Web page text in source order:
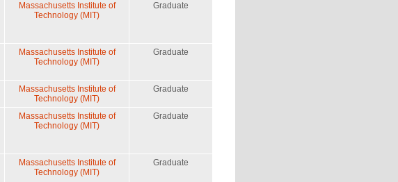
Massachusetts Institute of
Technology (MIT)
Graduate
Massachusetts Institute of
Technology (MIT)
Graduate
Massachusetts Institute of
Technology (MIT)
Graduate
Massachusetts Institute of
Technology (MIT)
Graduate
Massachusetts Institute of
Technology (MIT)
Graduate